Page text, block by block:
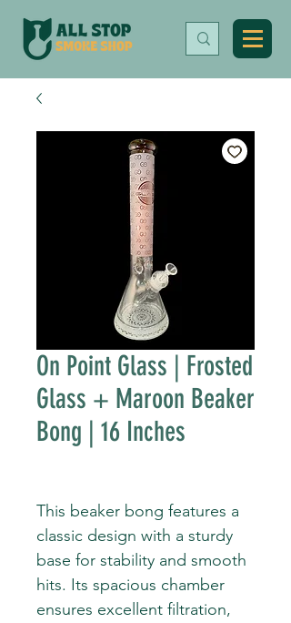
On Point Glass | Frosted
Glass + Maroon Beaker
Bong | 16 Inches
This beaker bong features a
classic design with a sturdy
base for stability and smooth
hits. Its spacious chamber
ensures excellent filtration,